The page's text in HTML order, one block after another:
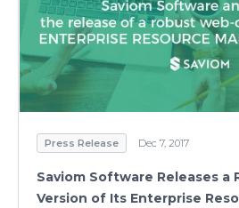
Press Release Dec 7, 2017
Saviom Software Releases a
Version of Its Enterprise